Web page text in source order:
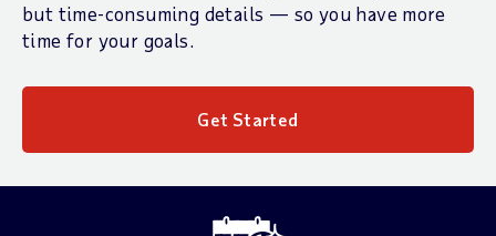
but time-consuming details — so you have more
time for your goals.
Get Started